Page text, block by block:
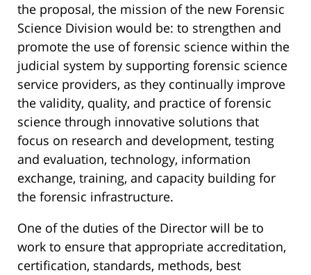
the proposal, the mission of the new Forensic
Science Division would be: to strengthen and
promote the use of forensic science within the
judicial system by supporting forensic science
service providers, as they continually improve
the validity, quality, and practice of forensic
science through innovative solutions that
focus on research and development, testing
and evaluation, technology, information
exchange, training, and capacity building for
the forensic infrastructure.
One of the duties of the Director will be to
work to ensure that appropriate accreditation,
certification, standards, methods, best